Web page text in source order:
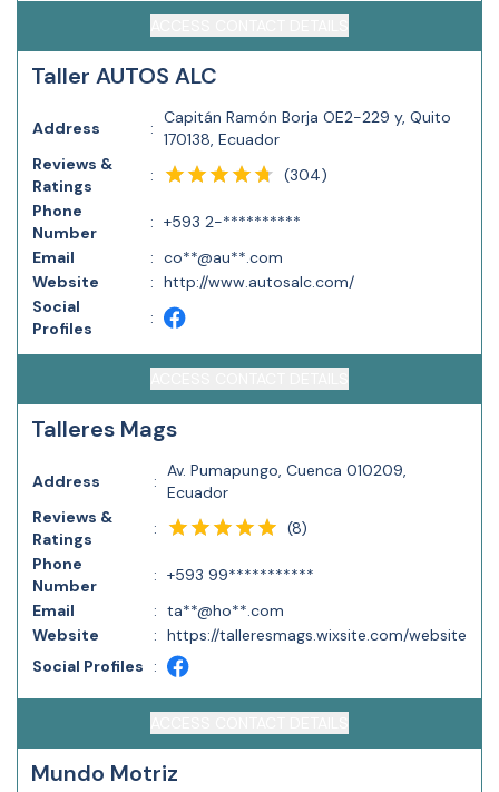
Taller AUTOS ALC
Address :
Capitán Ramón Borja OE2-229 y, Quito
170138, Ecuador
Reviews &
Ratings
: (304)
Phone
Number
: +593 2-**********
Email
: co**@au**.com
Website
: http://www.autosalc.com/
Social
Profiles
:
Talleres Mags
Address :
Av. Pumapungo, Cuenca 010209,
Ecuador
Reviews &
Ratings
: (8)
Phone
Number
: +593 99***********
Email
: ta**@ho**.com
Website
: https://talleresmags.wixsite.com/website
Social Profiles
:
Mundo Motriz